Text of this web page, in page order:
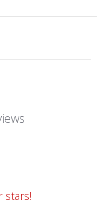
stars!